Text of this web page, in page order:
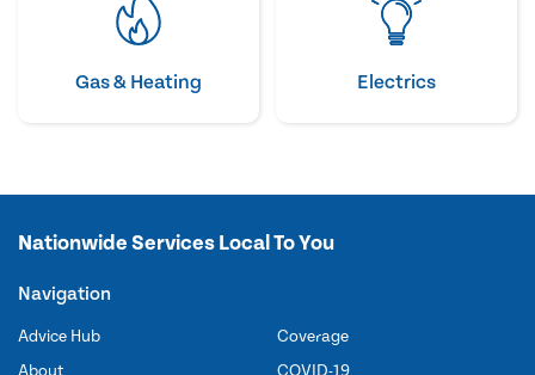
Gas & Heating Electrics
Nationwide Services Local To You
Navigation
Advice Hub
About
Coverage
COVID-19